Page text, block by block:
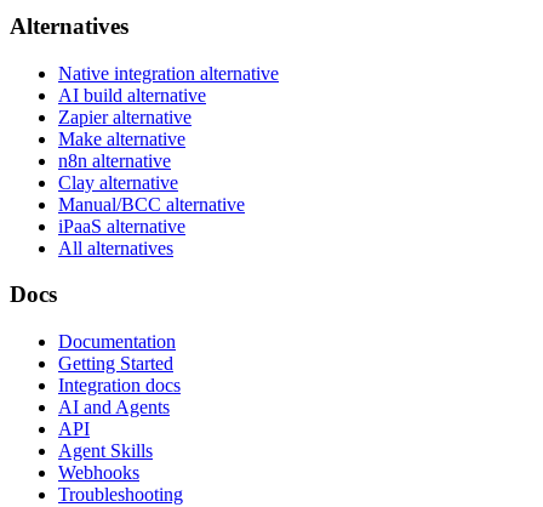
Alternatives
Native integration alternative
AI build alternative
Zapier alternative
Make alternative
n8n alternative
Clay alternative
Manual/BCC alternative
iPaaS alternative
All alternatives
Docs
Documentation
Getting Started
Integration docs
AI and Agents
API
Agent Skills
Webhooks
Troubleshooting